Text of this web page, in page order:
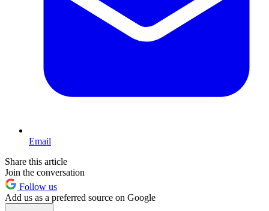
Email
Share this article
Join the conversation
Follow us
Add us as a preferred source on Google